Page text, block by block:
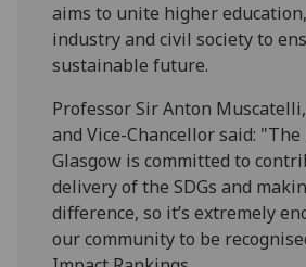
aims to unite higher
industry and civil society to
sustainable future.
Professor Sir Anton
and Vice-Chancellor said:
Glasgow is committed to
delivery of the SDGs and
difference, so it’s extremely
our community to be